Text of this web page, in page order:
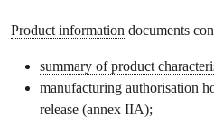
Product information documents
summary of product
manufacturing authorisation
release (annex IIA);